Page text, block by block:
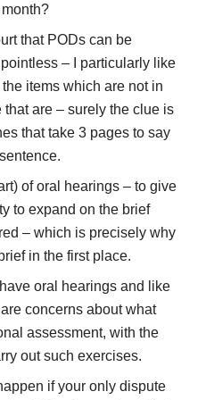
that PODs can be
– I particularly like
items which are not in
are – surely the clue is
that take 3 pages to say
of oral hearings – to give
to expand on the brief
– which is precisely why
in the first place.
oral hearings and like
concerns about what
assessment, with the
out such exercises.
if your only dispute